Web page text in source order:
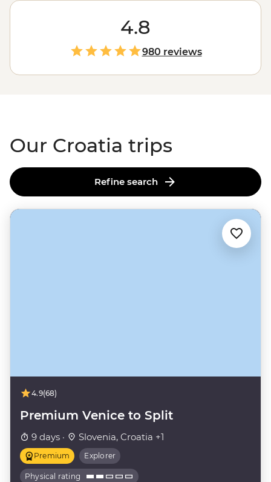
country’s drawcards. Join one of our small group
adventures this season and explore not only the iconic
sites but the local favourites, too. Set off on a sailing tour
, enjoy long lunches under the afternoon sun
with a local family in the village of Rakovica and dive
into the best swimming and snorkelling spots off the
4.8
980 reviews
Our Croatia trips
Refine search
4.9(68)
Premium Venice to Split
9 days · Slovenia, Croatia +1
Premium Explorer
Physical rating